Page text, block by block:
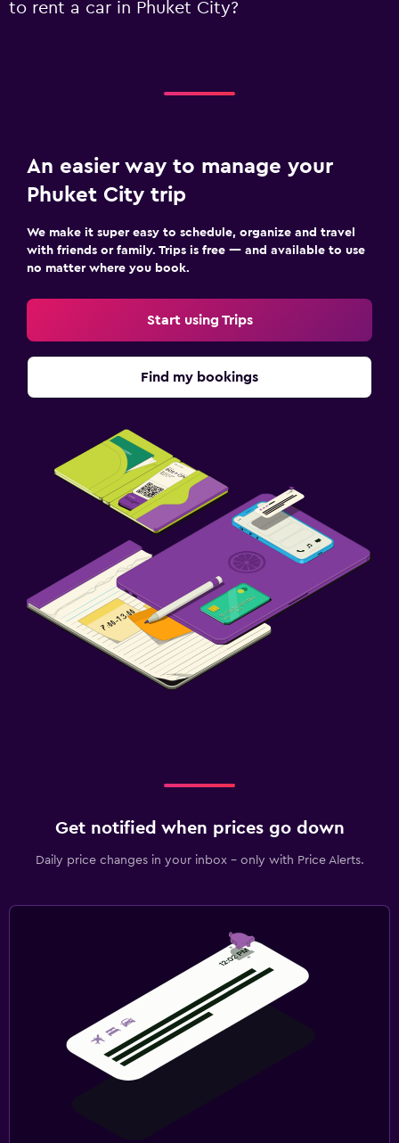
to rent a car in Phuket City?
An easier way to manage your
Phuket City trip
We make it super easy to schedule, organize and travel
with friends or family. Trips is free — and available to use
no matter where you book.
Start using Trips
Find my bookings
Get notified when prices go down
Daily price changes in your inbox - only with Price Alerts.